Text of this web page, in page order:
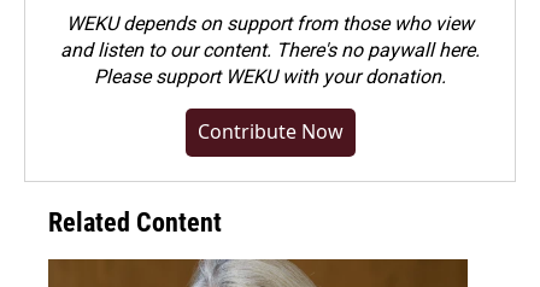
WEKU depends on support from those who view
and listen to our content. There's no paywall here.
Pleasesupport WEKU with your donation.
Contribute Now
Related Content